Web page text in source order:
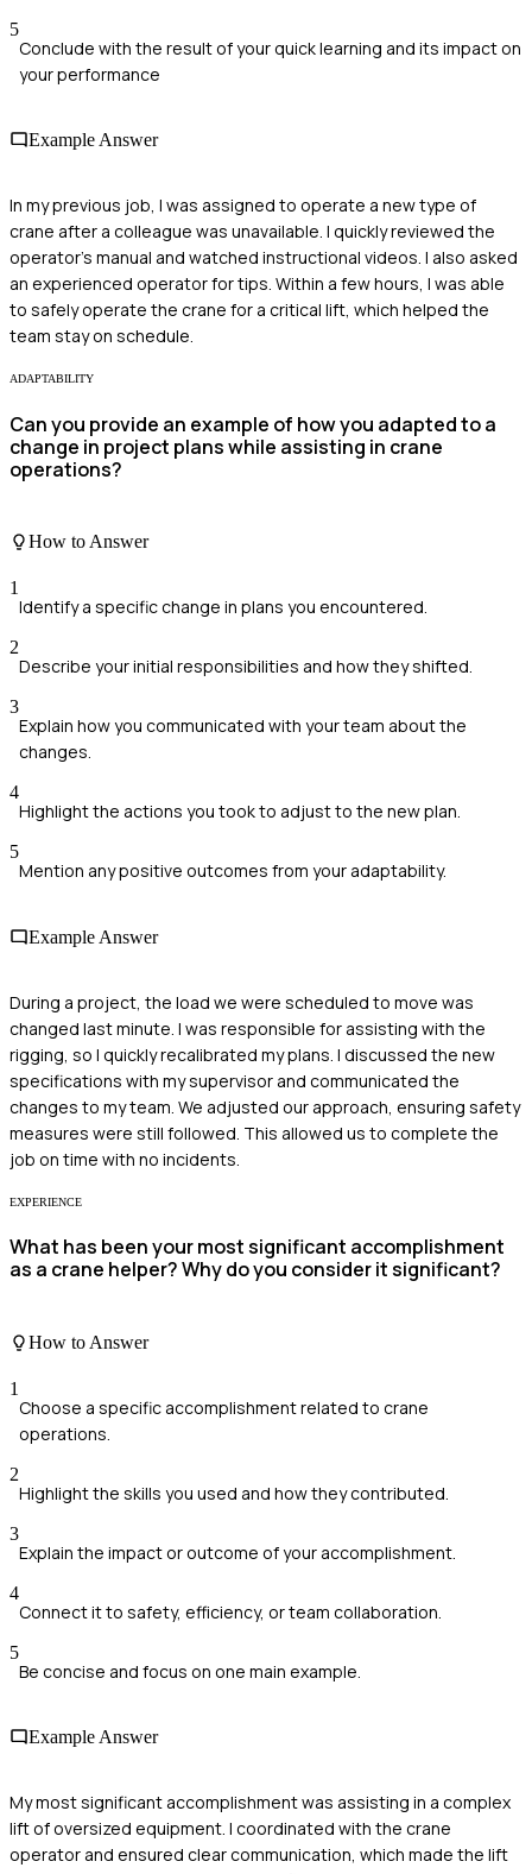
5
Conclude with the result of your quick learning and its impact on
your performance
Example Answer
In my previous job, I was assigned to operate a new type of
crane after a colleague was unavailable. I quickly reviewed the
operator's manual and watched instructional videos. I also asked
an experienced operator for tips. Within a few hours, I was able
to safely operate the crane for a critical lift, which helped the
team stay on schedule.
ADAPTABILITY
Can you provide an example of how you adapted to a
change in project plans while assisting in crane
operations?
How to Answer
1
Identify a specific change in plans you encountered.
2
Describe your initial responsibilities and how they shifted.
3
Explain how you communicated with your team about the
changes.
4
Highlight the actions you took to adjust to the new plan.
5
Mention any positive outcomes from your adaptability.
Example Answer
During a project, the load we were scheduled to move was
changed last minute. I was responsible for assisting with the
rigging, so I quickly recalibrated my plans. I discussed the new
specifications with my supervisor and communicated the
changes to my team. We adjusted our approach, ensuring safety
measures were still followed. This allowed us to complete the
job on time with no incidents.
EXPERIENCE
What has been your most significant accomplishment
as a crane helper? Why do you consider it significant?
How to Answer
1
Choose a specific accomplishment related to crane
operations.
2
Highlight the skills you used and how they contributed.
3
Explain the impact or outcome of your accomplishment.
4
Connect it to safety, efficiency, or team collaboration.
5
Be concise and focus on one main example.
Example Answer
My most significant accomplishment was assisting in a complex
lift of oversized equipment. I coordinated with the crane
operator and ensured clear communication, which made the lift